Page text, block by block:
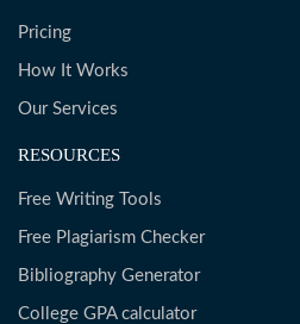
Pricing
How It Works
Our Services
RESOURCES
Free Writing Tools
Free Plagiarism Checker
Bibliography Generator
College GPA calculator